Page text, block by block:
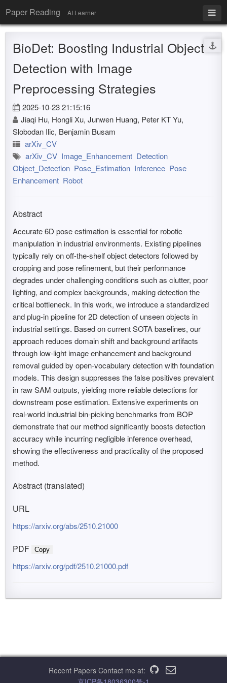
Paper Reading AI Learner
BioDet: Boosting Industrial Object
Detection with Image
Preprocessing Strategies
2025-10-23 21:15:16
Jiaqi Hu, Hongli Xu, Junwen Huang, Peter KT Yu,
Slobodan Ilic, Benjamin Busam
arXiv_CV
arXiv_CV Image_Enhancement Detection
Object_Detection Pose_Estimation Inference Pose
Enhancement Robot
Abstract
Accurate 6D pose estimation is essential for robotic
manipulation in industrial environments. Existing pipelines
typically rely on off-the-shelf object detectors followed by
cropping and pose refinement, but their performance
degrades under challenging conditions such as clutter, poor
lighting, and complex backgrounds, making detection the
critical bottleneck. In this work, we introduce a standardized
and plug-in pipeline for 2D detection of unseen objects in
industrial settings. Based on current SOTA baselines, our
approach reduces domain shift and background artifacts
through low-light image enhancement and background
removal guided by open-vocabulary detection with foundation
models. This design suppresses the false positives prevalent
in raw SAM outputs, yielding more reliable detections for
downstream pose estimation. Extensive experiments on
real-world industrial bin-picking benchmarks from BOP
demonstrate that our method significantly boosts detection
accuracy while incurring negligible inference overhead,
showing the effectiveness and practicality of the proposed
method.
Abstract (translated)
URL
https://arxiv.org/abs/2510.21000
PDF Copy
https://arxiv.org/pdf/2510.21000.pdf
Recent Papers Contact me at: